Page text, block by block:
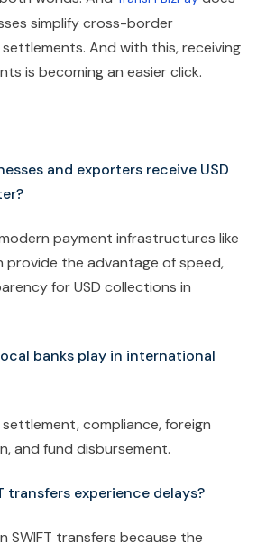
simplify cross-border
And with this, receiving
is becoming an easier click.
and exporters receive USD
payment infrastructures like
provide the advantage of speed,
for USD collections in
banks play in international
compliance, foreign
and fund disbursement.
transfers experience delays?
SWIFT transfers because the